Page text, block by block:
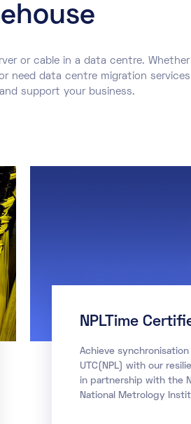
or cable in a data centre.
need data centre migration
support your business.
NPLTime
Achieve
UTC(NPL) with our
in partnership with the
National Metrology